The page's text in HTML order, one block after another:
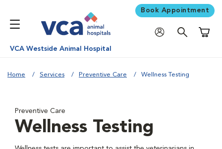
Book Appointment
VCA Westside Animal Hospital
Home Services Preventive Care Wellness Testing
Preventive Care
Wellness Testing